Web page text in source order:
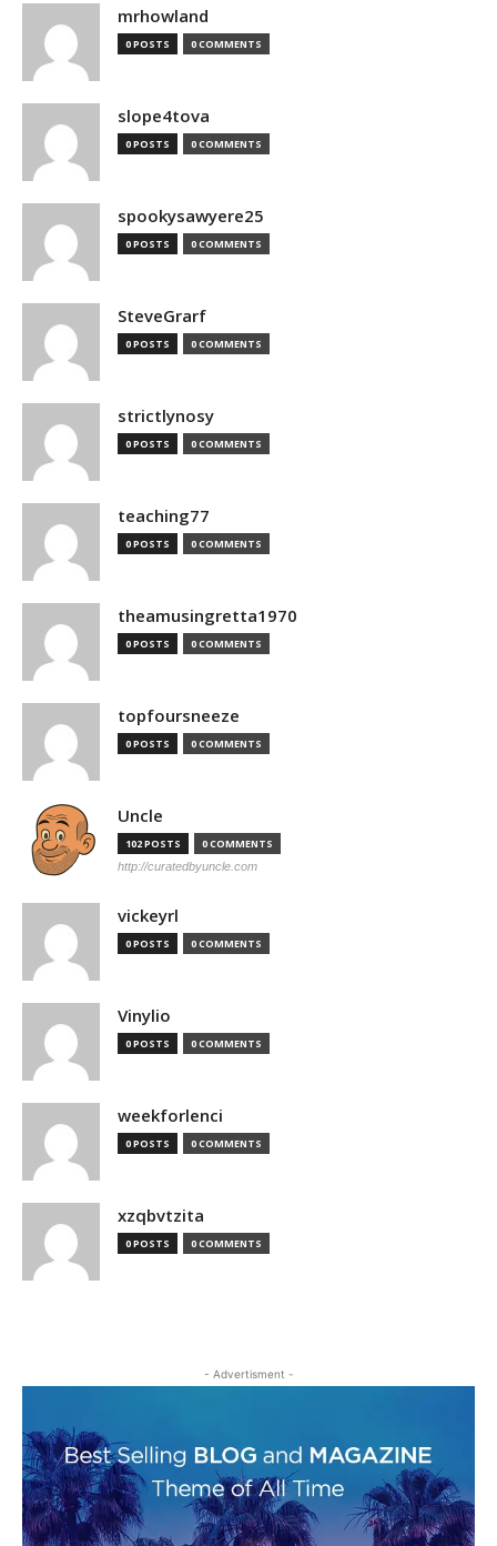
mrhowland
0 POSTS 0 COMMENTS
slope4tova
0 POSTS 0 COMMENTS
spookysawyere25
0 POSTS 0 COMMENTS
SteveGrarf
0 POSTS 0 COMMENTS
strictlynosy
0 POSTS 0 COMMENTS
teaching77
0 POSTS 0 COMMENTS
theamusingretta1970
0 POSTS 0 COMMENTS
topfoursneeze
0 POSTS 0 COMMENTS
Uncle
102 POSTS 0 COMMENTS
http://curatedbyuncle.com
vickeyrl
0 POSTS 0 COMMENTS
Vinylio
0 POSTS 0 COMMENTS
weekforlenci
0 POSTS 0 COMMENTS
xzqbvtzita
0 POSTS 0 COMMENTS
- Advertisment -